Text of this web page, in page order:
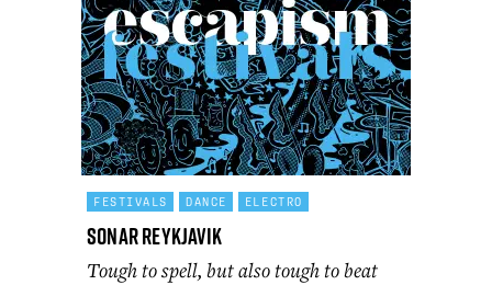
FESTIVALS DANCE ELECTRO
Sonar Reykjavik
Tough to spell, but also tough to beat